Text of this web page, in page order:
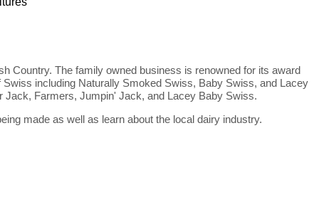
Country. The family owned business is renowned for its award
including Naturally Smoked Swiss, Baby Swiss, and Lacey
Jack, Farmers, Jumpin' Jack, and Lacey Baby Swiss.
made as well as learn about the local dairy industry.